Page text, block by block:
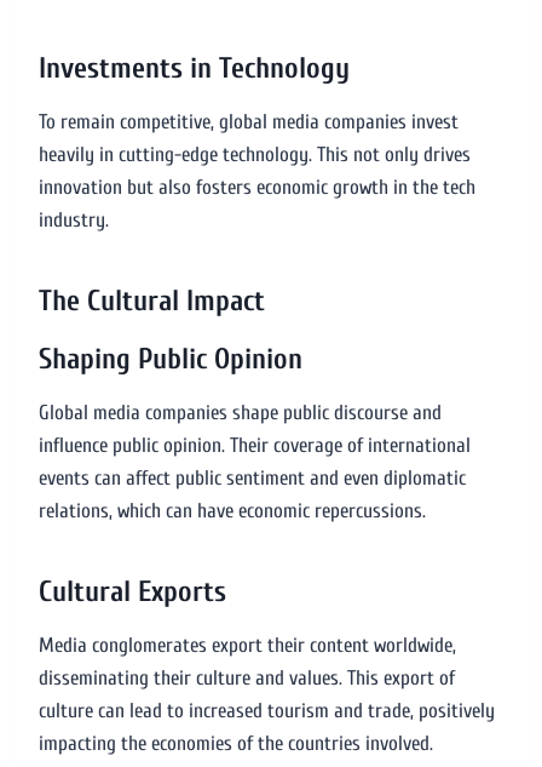
Investments in Technology
To remain competitive, global media companies invest
heavily in cutting-edge technology. This not only drives
innovation but also fosters economic growth in the tech
industry.
The Cultural Impact
Shaping Public Opinion
Global media companies shape public discourse and
influence public opinion. Their coverage of international
events can affect public sentiment and even diplomatic
relations, which can have economic repercussions.
Cultural Exports
Media conglomerates export their content worldwide,
disseminating their culture and values. This export of
culture can lead to increased tourism and trade, positively
impacting the economies of the countries involved.